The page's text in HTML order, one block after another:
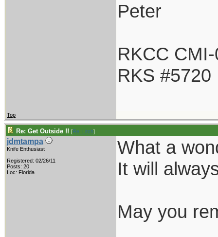
Peter
RKCC
RKS #5720
Top
Re: Get Outside !! [Re: Litch]
jdmtampa
Knife Enthusiast
Registered: 02/26/11
Posts: 20
Loc: Florida
What a
It will
May you